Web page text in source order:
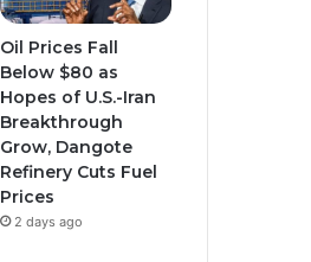
r
a
m
r
a
Oil Prices Fall
Below $80 as
Hopes of U.S.-Iran
Breakthrough
Grow, Dangote
Refinery Cuts Fuel
Prices
2 days ago